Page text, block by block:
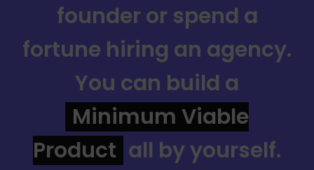
founder or spend a
fortune hiring an agency.
You can build a
Minimum Viable
Product all by yourself.